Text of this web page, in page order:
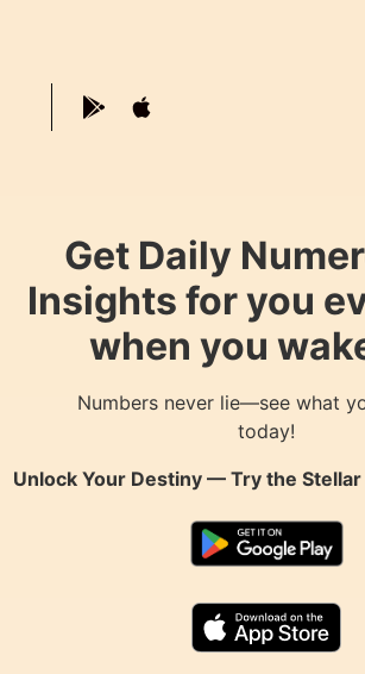
Get Daily
Insights for you
when you
Numbers never lie—see what
today!
Unlock Your Destiny — Try the Stellar